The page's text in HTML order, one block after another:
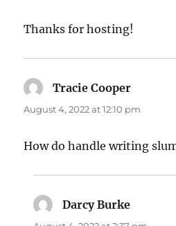
Thanks for hosting!
Tracie Cooper
August 4, 2022 at 12:10 pm
How do handle writing
Darcy Burke